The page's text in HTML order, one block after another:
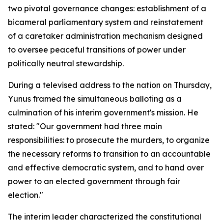
two pivotal governance changes: establishment of a
bicameral parliamentary system and reinstatement
of a caretaker administration mechanism designed
to oversee peaceful transitions of power under
politically neutral stewardship.
During a televised address to the nation on Thursday,
Yunus framed the simultaneous balloting as a
culmination of his interim government's mission. He
stated: "Our government had three main
responsibilities: to prosecute the murders, to organize
the necessary reforms to transition to an accountable
and effective democratic system, and to hand over
power to an elected government through fair
election."
The interim leader characterized the constitutional